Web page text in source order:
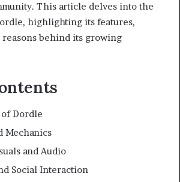
This article delves into the
highlighting its features,
reasons behind its growing
Dordle
Mechanics
and Audio
Social Interaction